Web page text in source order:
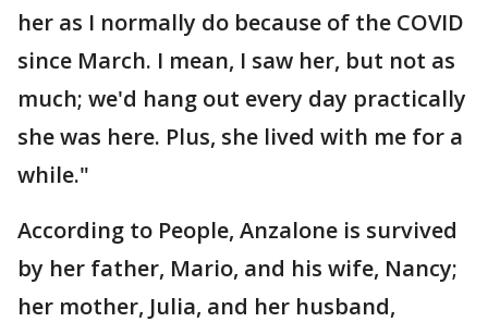
her as I normally do because of the COVID
since March. I mean, I saw her, but not as
much; we'd hang out every day practically
she was here. Plus, she lived with me for a
while."
According to People, Anzalone is survived
by her father, Mario, and his wife, Nancy;
her mother, Julia, and her husband,